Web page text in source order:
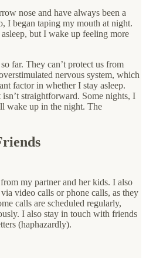
nose and have always been a
I began taping my mouth at night.
but I wake up feeling more
far. They can’t protect us from
nervous system, which
factor in whether I stay asleep.
straightforward. Some nights, I
wake up in the night. The
my partner and her kids. I also
video calls or phone calls, as they
calls are scheduled regularly,
I also stay in touch with friends
(haphazardly).